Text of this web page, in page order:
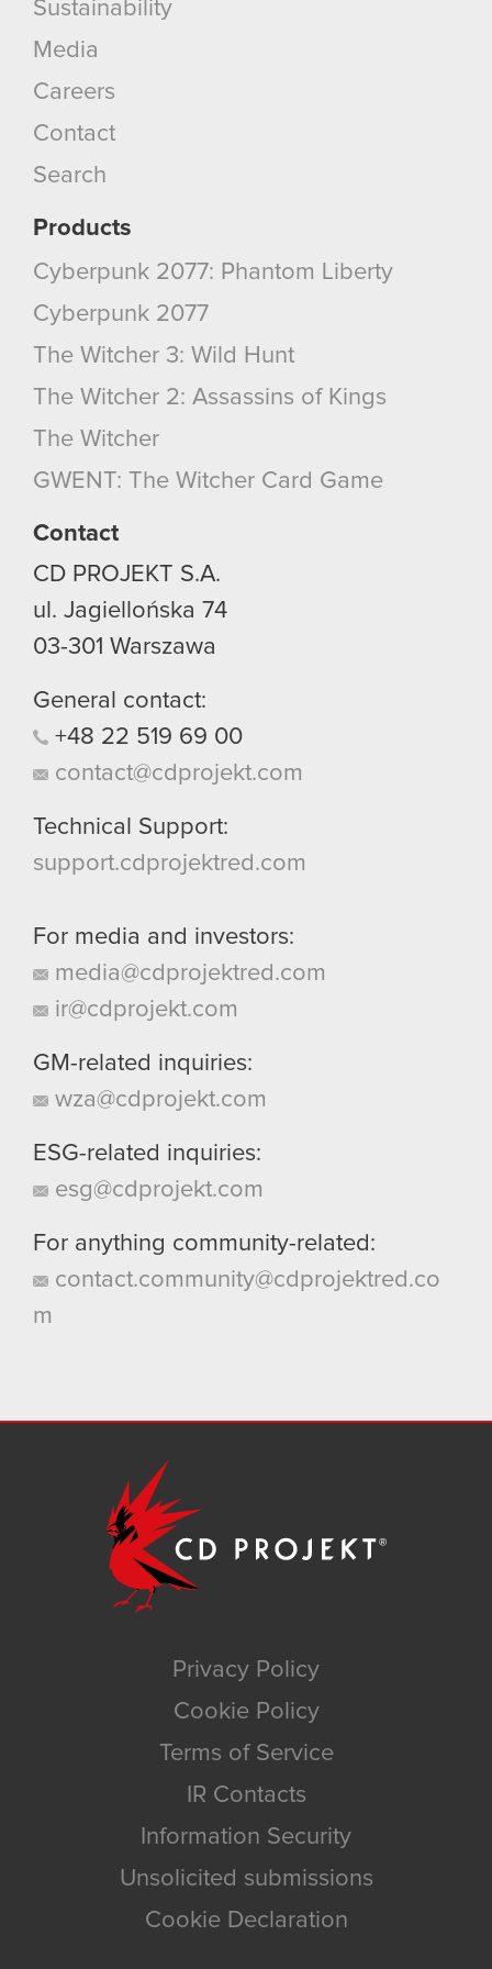
You’ll find all the details regarding our use of
Sustainability
Media
Careers
Contact
Search
Products
Cyberpunk 2077: Phantom Liberty
Cyberpunk 2077
The Witcher 3: Wild Hunt
The Witcher 2: Assassins of Kings
The Witcher
GWENT: The Witcher Card Game
Contact
CD PROJEKT S.A.
ul. Jagiellońska 74
03-301 Warszawa
General contact:
+48 22 519 69 00
contact@cdprojekt.com
Technical Support:
support.cdprojektred.com
For media and investors:
media@cdprojektred.com
ir@cdprojekt.com
GM-related inquiries:
wza@cdprojekt.com
ESG-related inquiries:
esg@cdprojekt.com
For anything community-related:
contact.community@cdprojektred.co
m
Privacy Policy
Cookie Policy
Terms of Service
IR Contacts
Information Security
Unsolicited submissions
Cookie Declaration